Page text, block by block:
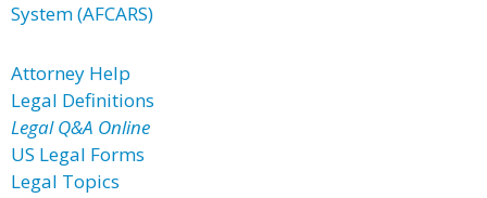
System (AFCARS)
Attorney Help
Legal Definitions
Legal Q&A Online
US Legal Forms
Legal Topics